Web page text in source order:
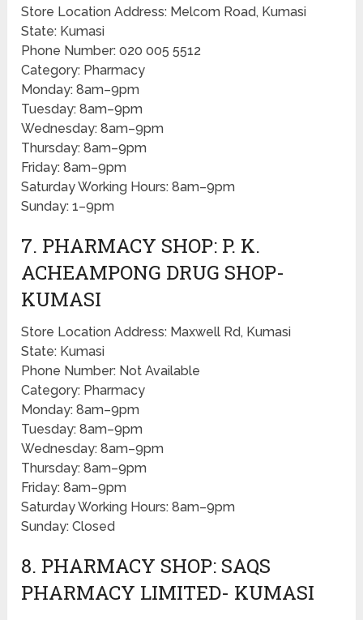
Store Location Address: Melcom Road, Kumasi
State: Kumasi
Phone Number: 020 005 5512
Category: Pharmacy
Monday: 8am–9pm
Tuesday: 8am–9pm
Wednesday: 8am–9pm
Thursday: 8am–9pm
Friday: 8am–9pm
Saturday Working Hours: 8am–9pm
Sunday: 1–9pm
7. PHARMACY SHOP: P. K.
ACHEAMPONG DRUG SHOP-
KUMASI
Store Location Address: Maxwell Rd, Kumasi
State: Kumasi
Phone Number: Not Available
Category: Pharmacy
Monday: 8am–9pm
Tuesday: 8am–9pm
Wednesday: 8am–9pm
Thursday: 8am–9pm
Friday: 8am–9pm
Saturday Working Hours: 8am–9pm
Sunday: Closed
8. PHARMACY SHOP: SAQS
PHARMACY LIMITED- KUMASI